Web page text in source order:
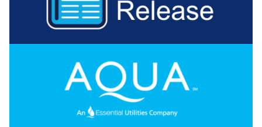
Irrigation